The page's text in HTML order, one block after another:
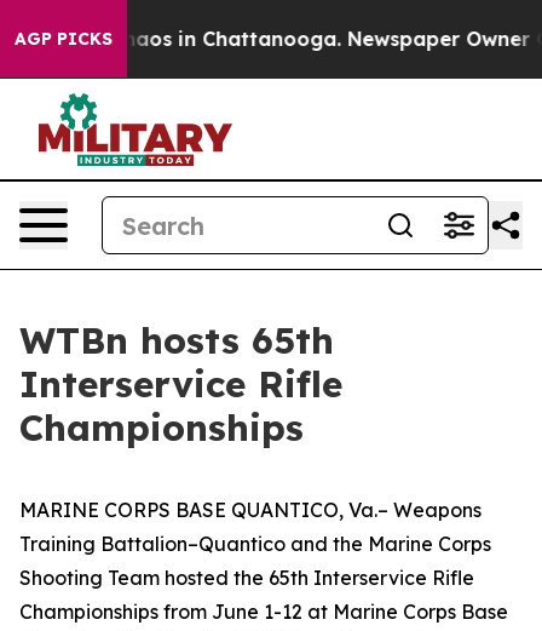
AGP PICKSChaos in Chattanooga. Newspaper Owner
WTBn hosts 65th
Interservice Rifle
Championships
MARINE CORPS BASE QUANTICO, Va.– Weapons
Training Battalion–Quantico and the Marine Corps
Shooting Team hosted the 65th Interservice Rifle
Championships from June 1-12 at Marine Corps Base